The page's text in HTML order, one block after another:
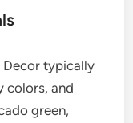
Decor typically
colors, and
green,